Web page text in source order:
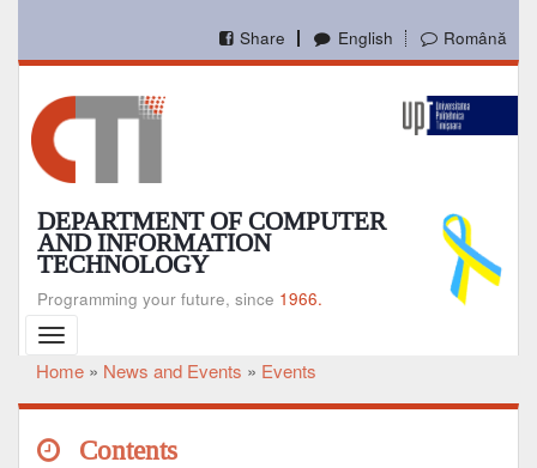
main
English Română
Share
DEPARTMENT OF COMPUTER
AND INFORMATION
TECHNOLOGY
Programming your future, since 1966.
Toggle
navigation
Breadcrumb
Home News and Events Events
Contents